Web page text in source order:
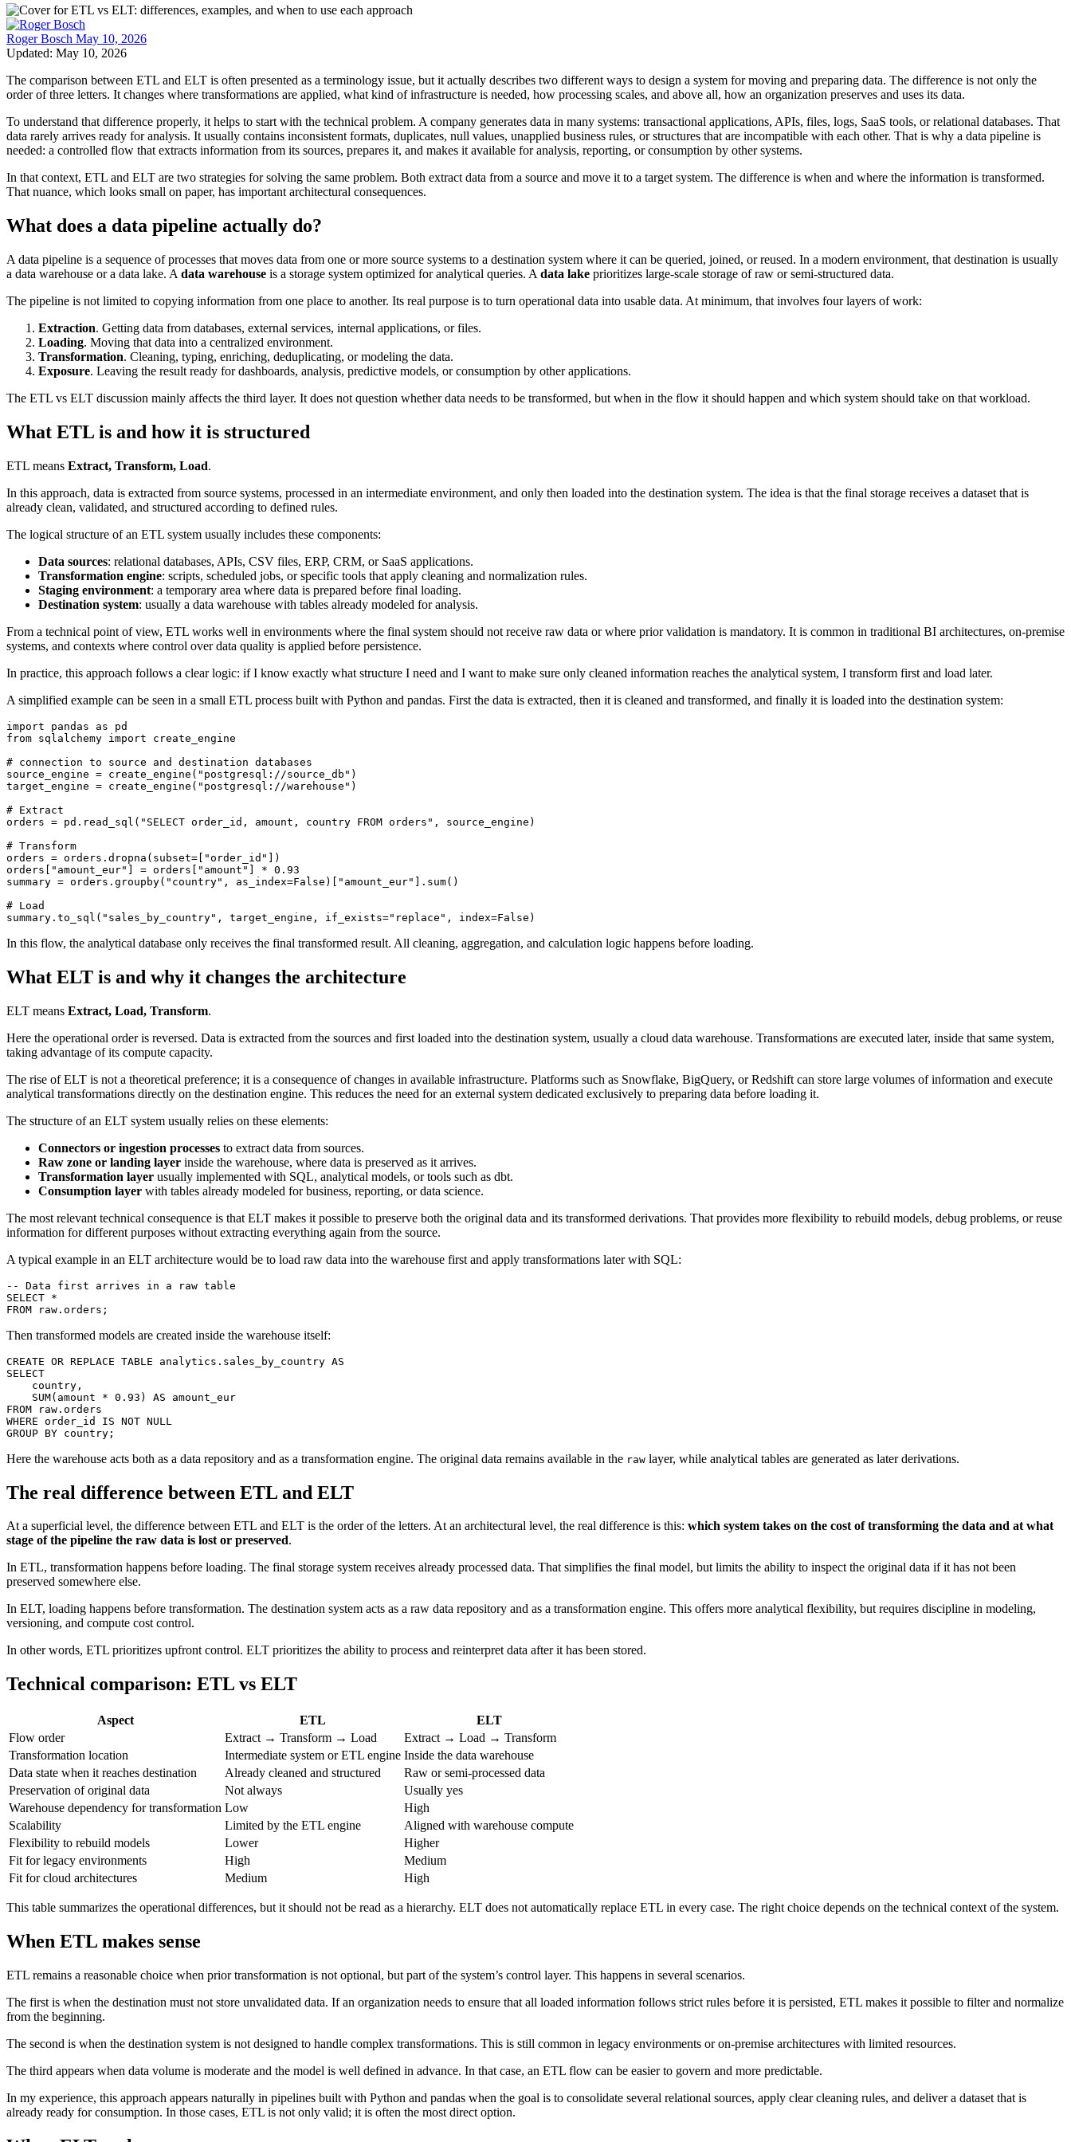
Roger Bosch May 10, 2026
Updated: May 10, 2026
The comparison between ETL and ELT is often presented as a terminology issue, but it actually describes two different ways to design a system for moving and preparing data. The difference is not only the
order of three letters. It changes where transformations are applied, what kind of infrastructure is needed, how processing scales, and above all, how an organization preserves and uses its data.
To understand that difference properly, it helps to start with the technical problem. A company generates data in many systems: transactional applications, APIs, files, logs, SaaS tools, or relational databases. That
data rarely arrives ready for analysis. It usually contains inconsistent formats, duplicates, null values, unapplied business rules, or structures that are incompatible with each other. That is why a data pipeline is
needed: a controlled flow that extracts information from its sources, prepares it, and makes it available for analysis, reporting, or consumption by other systems.
In that context, ETL and ELT are two strategies for solving the same problem. Both extract data from a source and move it to a target system. The difference is when and where the information is transformed.
That nuance, which looks small on paper, has important architectural consequences.
What does a data pipeline actually do?
A data pipeline is a sequence of processes that moves data from one or more source systems to a destination system where it can be queried, joined, or reused. In a modern environment, that destination is usually
a data warehouse or a data lake. A data warehouse is a storage system optimized for analytical queries. A data lake prioritizes large-scale storage of raw or semi-structured data.
The pipeline is not limited to copying information from one place to another. Its real purpose is to turn operational data into usable data. At minimum, that involves four layers of work:
Extraction. Getting data from databases, external services, internal applications, or files.
Loading. Moving that data into a centralized environment.
Transformation. Cleaning, typing, enriching, deduplicating, or modeling the data.
Exposure. Leaving the result ready for dashboards, analysis, predictive models, or consumption by other applications.
The ETL vs ELT discussion mainly affects the third layer. It does not question whether data needs to be transformed, but when in the flow it should happen and which system should take on that workload.
What ETL is and how it is structured
ETL means Extract, Transform, Load.
In this approach, data is extracted from source systems, processed in an intermediate environment, and only then loaded into the destination system. The idea is that the final storage receives a dataset that is
already clean, validated, and structured according to defined rules.
The logical structure of an ETL system usually includes these components:
Data sources: relational databases, APIs, CSV files, ERP, CRM, or SaaS applications.
Transformation engine: scripts, scheduled jobs, or specific tools that apply cleaning and normalization rules.
Staging environment: a temporary area where data is prepared before final loading.
Destination system: usually a data warehouse with tables already modeled for analysis.
From a technical point of view, ETL works well in environments where the final system should not receive raw data or where prior validation is mandatory. It is common in traditional BI architectures, on-premise
systems, and contexts where control over data quality is applied before persistence.
In practice, this approach follows a clear logic: if I know exactly what structure I need and I want to make sure only cleaned information reaches the analytical system, I transform first and load later.
A simplified example can be seen in a small ETL process built with Python and pandas. First the data is extracted, then it is cleaned and transformed, and finally it is loaded into the destination system:
import pandas as pd
from sqlalchemy import create_engine
# connection to source and destination databases
source_engine = create_engine ( "postgresql://source_db" )
target_engine = create_engine ( "postgresql://warehouse" )
# Extract
orders = pd . read_sql ( "SELECT order_id, amount, country FROM orders" , source_engine)
# Transform
orders = orders . dropna (subset= "order_id"
])
orders
"amount_eur" = orders "amount" * 0.93
summary = orders . groupby( "country" , as_index=False ) "amount_eur" . sum()
# Load
summary . to_sql ( "sales_by_country" , target_engine, if_exists="replace" , index=False )
In this flow, the analytical database only receives the final transformed result. All cleaning, aggregation, and calculation logic happens before loading.
What ELT is and why it changes the architecture
ELT means Extract, Load, Transform.
Here the operational order is reversed. Data is extracted from the sources and first loaded into the destination system, usually a cloud data warehouse. Transformations are executed later, inside that same system,
taking advantage of its compute capacity.
The rise of ELT is not a theoretical preference; it is a consequence of changes in available infrastructure. Platforms such as Snowflake, BigQuery, or Redshift can store large volumes of information and execute
analytical transformations directly on the destination engine. This reduces the need for an external system dedicated exclusively to preparing data before loading it.
The structure of an ELT system usually relies on these elements:
Connectors or ingestion processes to extract data from sources.
Raw zone or landing layer inside the warehouse, where data is preserved as it arrives.
Transformation layer usually implemented with SQL, analytical models, or tools such as dbt.
Consumption layer with tables already modeled for business, reporting, or data science.
The most relevant technical consequence is that ELT makes it possible to preserve both the original data and its transformed derivations. That provides more flexibility to rebuild models, debug problems, or reuse
information for different purposes without extracting everything again from the source.
A typical example in an ELT architecture would be to load raw data into the warehouse first and apply transformations later with SQL:
-- Data first arrives in a raw table
SELECT *
FROM raw.orders;
Then transformed models are created inside the warehouse itself:
CREATE OR REPLACE TABLE analytics .sales_by_country AS
SELECT
    country,
    SUM
(amount * 0 . 93 ) AS amount_eur
FROM raw.orders
WHERE order_id IS NOT NULL
GROUP BY country;
Here the warehouse acts both as a data repository and as a transformation engine. The original data remains available in the raw layer, while analytical tables are generated as later derivations.
The real difference between ETL and ELT
At a superficial level, the difference between ETL and ELT is the order of the letters. At an architectural level, the real difference is this: which system takes on the cost of transforming the data and at what
stage of the pipeline the raw data is lost or preserved.
In ETL, transformation happens before loading. The final storage system receives already processed data. That simplifies the final model, but limits the ability to inspect the original data if it has not been
preserved somewhere else.
In ELT, loading happens before transformation. The destination system acts as a raw data repository and as a transformation engine. This offers more analytical flexibility, but requires discipline in modeling,
versioning, and compute cost control.
In other words, ETL prioritizes upfront control. ELT prioritizes the ability to process and reinterpret data after it has been stored.
Technical comparison: ETL vs ELT
Aspect ETL
ELT
Flow order
Extract → Transform → Load
Extract → Load → Transform
Transformation location
Intermediate system or ETL engine Inside the data warehouse
Data state when it reaches destination
Already cleaned and structured
Raw or semi-processed data
Preservation of original data
Not always
Usually yes
Warehouse dependency for transformation Low
High
Scalability
Limited by the ETL engine
Aligned with warehouse compute
Flexibility to rebuild models
Lower
Higher
Fit for legacy environments
High
Medium
Fit for cloud architectures
Medium High
This table summarizes the operational differences, but it should not be read as a hierarchy. ELT does not automatically replace ETL in every case. The right choice depends on the technical context of the system.
When ETL makes sense
ETL remains a reasonable choice when prior transformation is not optional, but part of the system’s control layer. This happens in several scenarios.
The first is when the destination must not store unvalidated data. If an organization needs to ensure that all loaded information follows strict rules before it is persisted, ETL makes it possible to filter and normalize
from the beginning.
The second is when the destination system is not designed to handle complex transformations. This is still common in legacy environments or on-premise architectures with limited resources.
The third appears when data volume is moderate and the model is well defined in advance. In that case, an ETL flow can be easier to govern and more predictable.
In my experience, this approach appears naturally in pipelines built with Python and pandas when the goal is to consolidate several relational sources, apply clear cleaning rules, and deliver a dataset that is
already ready for consumption. In those cases, ETL is not only valid; it is often the most direct option.